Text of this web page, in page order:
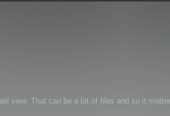
view. That can be a lot of files and so it